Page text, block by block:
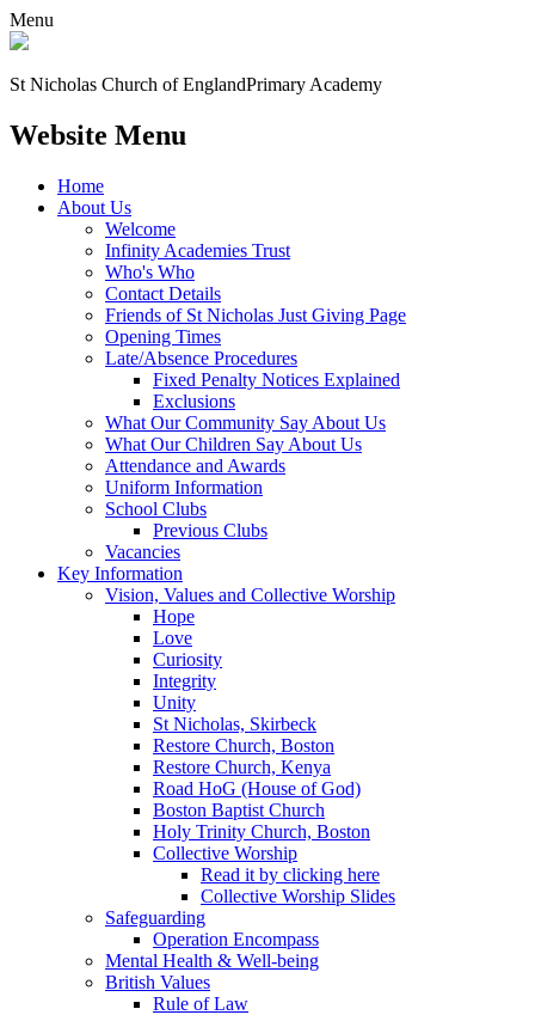
Menu
St Nicholas Church of EnglandPrimary Academy
Website Menu
Home
About Us
Welcome
Infinity Academies Trust
Who's Who
Contact Details
Friends of St Nicholas Just Giving Page
Opening Times
Late/Absence Procedures
Fixed Penalty Notices Explained
Exclusions
What Our Community Say About Us
What Our Children Say About Us
Attendance and Awards
Uniform Information
School Clubs
Previous Clubs
Vacancies
Key Information
Vision, Values and Collective Worship
Hope
Love
Curiosity
Integrity
Unity
St Nicholas, Skirbeck
Restore Church, Boston
Restore Church, Kenya
Road HoG (House of God)
Boston Baptist Church
Holy Trinity Church, Boston
Collective Worship
Read it by clicking here
Collective Worship Slides
Safeguarding
Operation Encompass
Mental Health & Well-being
British Values
Rule of Law